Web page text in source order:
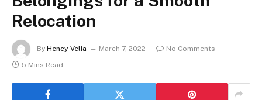
Relocation
By Hency Velia March 7, 2022
No Comments
5 Mins Read